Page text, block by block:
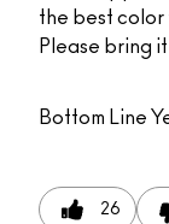
the best color
Please bring
Bottom Line
26